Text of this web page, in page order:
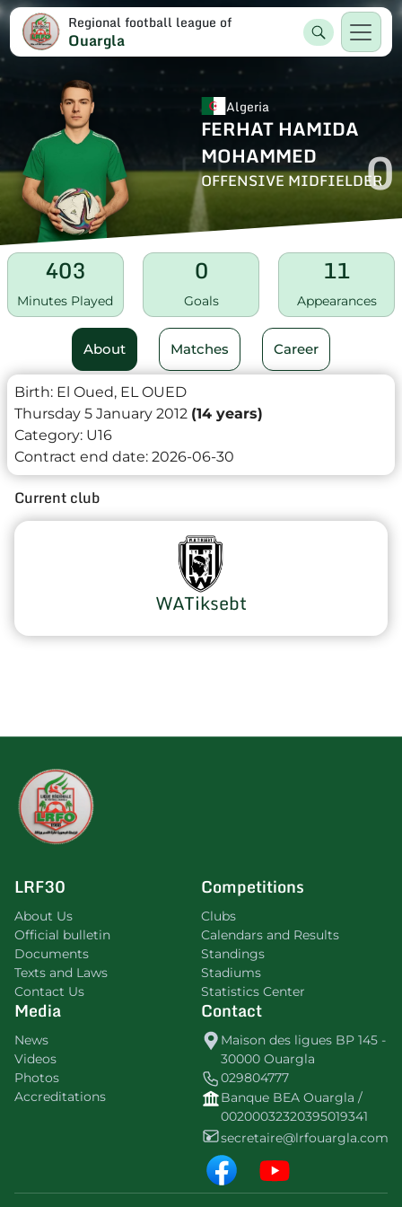
Regional football league of
Ouargla
Algeria
FERHAT HAMIDA
MOHAMMED
OFFENSIVE MIDFIELDER
0
403
Minutes Played
0
Goals
11
Appearances
About Matches Career
Birth: El Oued, EL OUED
Thursday 5 January 2012 (14 years)
Category: U16
Contract end date: 2026-06-30
Current club
WATiksebt
LRF30
About Us
Official bulletin
Documents
Texts and Laws
Contact Us
Competitions
Clubs
Calendars and Results
Standings
Stadiums
Statistics Center
Media
News
Videos
Photos
Accreditations
Contact
Maison des ligues BP 145 -
30000 Ouargla
029804777
Banque BEA Ouargla /
00200032320395019341
secretaire@lrfouargla.com